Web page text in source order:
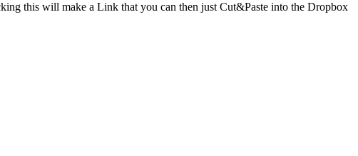
this will make a Link that you can then just Cut&Paste into the Dropbox